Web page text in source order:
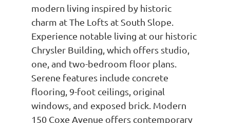
modern living inspired by historic
charm at The Lofts at South Slope.
Experience notable living at our historic
Chrysler Building, which offers studio,
one, and two-bedroom floor plans.
Serene features include concrete
flooring, 9-foot ceilings, original
windows, and exposed brick. Modern
150 Coxe Avenue offers contemporary